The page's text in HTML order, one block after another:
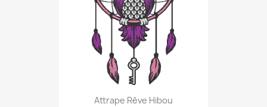
Attrape Rêve Hibou